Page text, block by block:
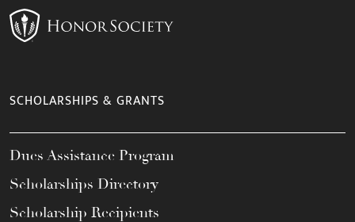
SCHOLARSHIPS & GRANTS
Dues Assistance Program
Scholarships Directory
Scholarship Recipients